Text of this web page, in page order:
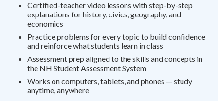
Certified-teacher video lessons with step-by-step
explanations for history, civics, geography, and
economics
Practice problems for every topic to build confidence
and reinforce what students learn in class
Assessment prep aligned to the skills and concepts in
the NH Student Assessment System
Works on computers, tablets, and phones — study
anytime, anywhere